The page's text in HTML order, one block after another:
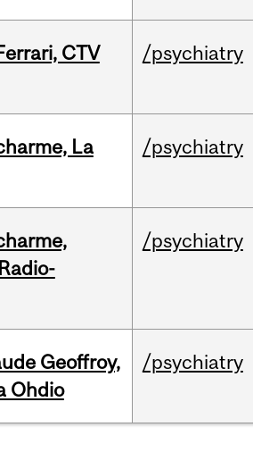
CTV
/psychiatry
La
/psychiatry
/psychiatry
Geoffroy,
Ohdio
/psychiatry